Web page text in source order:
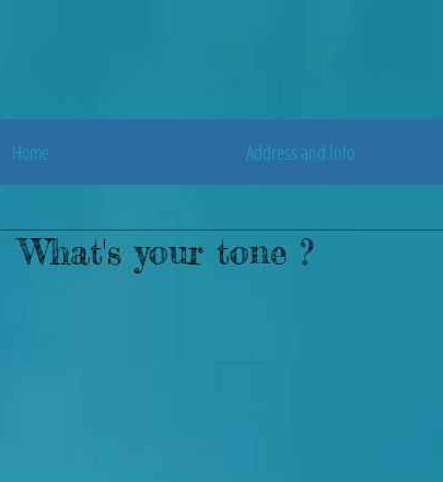
What's your tone ?
Home Address and Info